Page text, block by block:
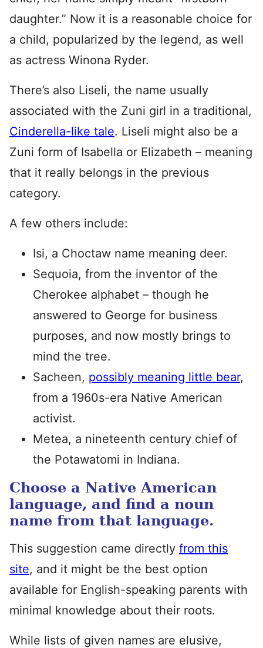
daughter.” Now it is a reasonable choice for
a child, popularized by the legend, as well
as actress Winona Ryder.
There’s also Liseli, the name usually
associated with the Zuni girl in a traditional,
Cinderella-like tale. Liseli might also be a
Zuni form of Isabella or Elizabeth – meaning
that it really belongs in the previous
category.
A few others include:
Isi, a Choctaw name meaning deer.
Sequoia, from the inventor of the
Cherokee alphabet – though he
answered to George for business
purposes, and now mostly brings to
mind the tree.
Sacheen, possibly meaning little bear,
from a 1960s-era Native American
activist.
Metea, a nineteenth century chief of
the Potawatomi in Indiana.
Choose a Native American
language, and find a noun
name from that language.
This suggestion came directly from this
site, and it might be the best option
available for English-speaking parents with
minimal knowledge about their roots.
While lists of given names are elusive,